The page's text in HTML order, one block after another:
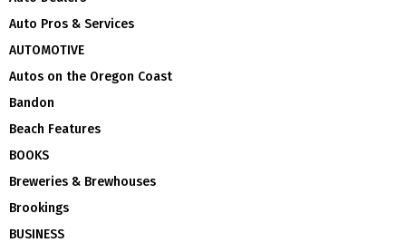
Auto Pros & Services
AUTOMOTIVE
Autos on the Oregon Coast
Bandon
Beach Features
BOOKS
Breweries & Brewhouses
Brookings
BUSINESS